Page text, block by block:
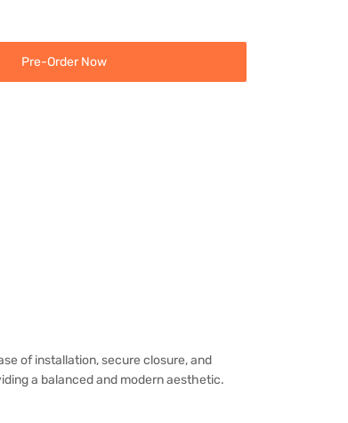
Pre-Order Now
of installation, secure closure, and
a balanced and modern aesthetic.